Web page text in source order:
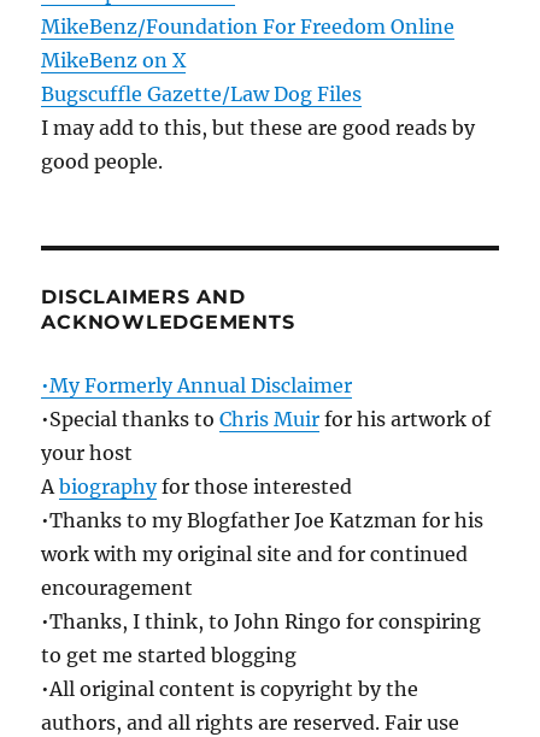
MikeBenz/Foundation For Freedom Online
MikeBenz on X
Bugscuffle Gazette/Law Dog Files
I may add to this, but these are good reads by
good people.
DISCLAIMERS AND
ACKNOWLEDGEMENTS
•My Formerly Annual Disclaimer
•Special thanks toChris Muir for his artwork of
your host
Abiographyfor those interested
•Thanks to my Blogfather Joe Katzman for his
work with my original site and for continued
encouragement
•Thanks, I think, to John Ringo for conspiring
to get me started blogging
•All original content is copyright by the
authors, and all rights are reserved. Fair use